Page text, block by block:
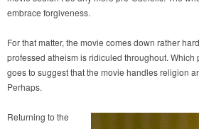
embrace forgiveness.
For that matter, the movie comes down rather
professed atheism is ridiculed throughout. Which
goes to suggest that the movie handles religion
Perhaps.
Returning to the